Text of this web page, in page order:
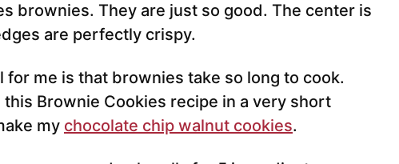
brownies. They are just so good. The center is
are perfectly crispy.
me is that brownies take so long to cook.
Brownie Cookies recipe in a very short
my chocolate chip walnut cookies.